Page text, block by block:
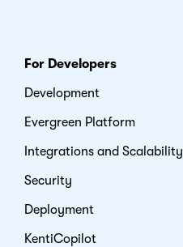
For Developers
Development
Evergreen Platform
Integrations and Scalability
Security
Deployment
KentiCopilot